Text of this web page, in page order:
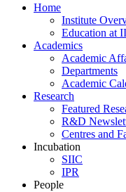
Home
Institute
Education at
Academics
Academic
Departments
Academic
Research
Featured
R&D
Centres and
Incubation
SIIC
IPR
People